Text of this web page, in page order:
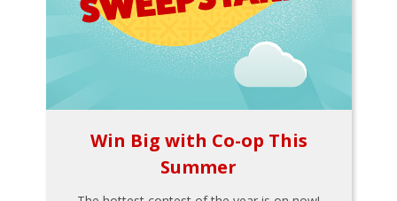
Win Big with Co-op This
Summer